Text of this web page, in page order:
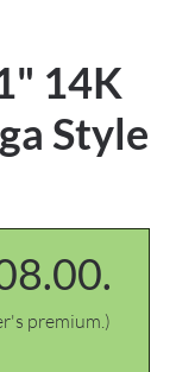
14K
Style
premium.)